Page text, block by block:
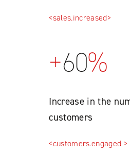
<sales.increased>
+60%
Increase in the
customers
<customers.engaged >